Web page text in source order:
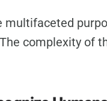
multifaceted
complexity of